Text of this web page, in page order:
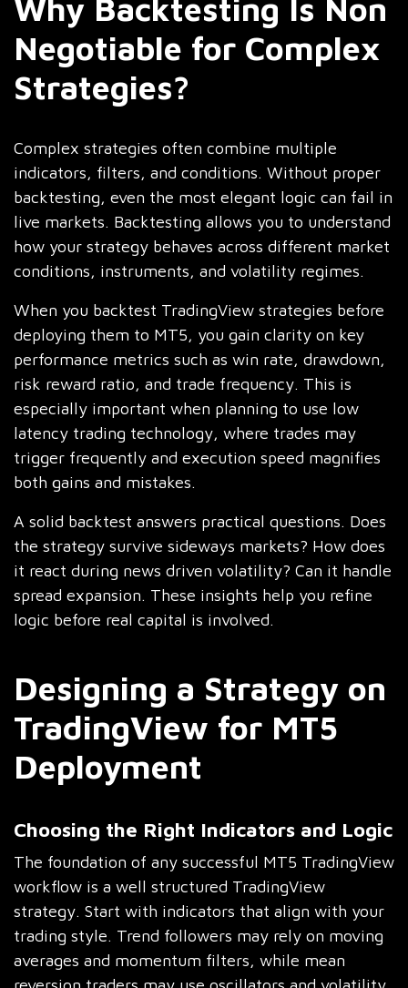
Why Backtesting Is Non
Negotiable for Complex
Strategies?
Complex strategies often combine multiple
indicators, filters, and conditions. Without proper
backtesting, even the most elegant logic can fail in
live markets. Backtesting allows you to understand
how your strategy behaves across different market
conditions, instruments, and volatility regimes.
When you backtest TradingView strategies before
deploying them to MT5, you gain clarity on key
performance metrics such as win rate, drawdown,
risk reward ratio, and trade frequency. This is
especially important when planning to use low
latency trading technology, where trades may
trigger frequently and execution speed magnifies
both gains and mistakes.
A solid backtest answers practical questions. Does
the strategy survive sideways markets? How does
it react during news driven volatility? Can it handle
spread expansion. These insights help you refine
logic before real capital is involved.
Designing a Strategy on
TradingView for MT5
Deployment
Choosing the Right Indicators and Logic
The foundation of any successful MT5 TradingView
workflow is a well structured TradingView
strategy. Start with indicators that align with your
trading style. Trend followers may rely on moving
averages and momentum filters, while mean